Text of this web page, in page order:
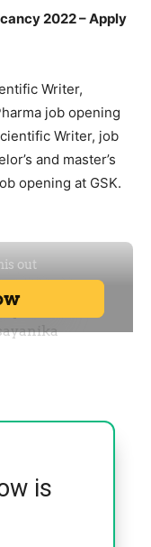
2022 – Apply
Writer,
job opening
Writer, job
and master’s
opening at GSK.
is